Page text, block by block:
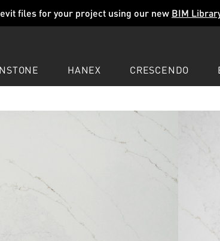
files for your project using our new BIM
COLORS
PROFESSIONALS
HANEX
COLORS
PROFESSIONALS
CRESCENDO
COLORS
PROFESSIONALS
EXPLORE
COMPANY